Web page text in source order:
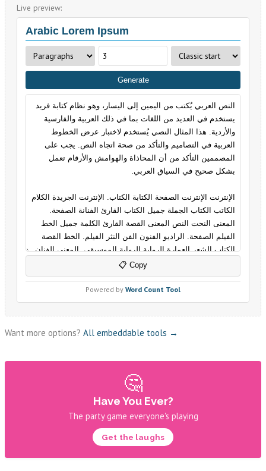
Live preview:
Want more options? All embeddable tools →
🤔
Have You Ever?
The party game everyone's playing
Get the laughs